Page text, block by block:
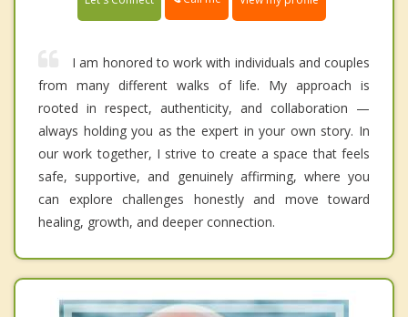
I am honored to work with individuals and couples
from many different walks of life. My approach is
rooted in respect, authenticity, and collaboration —
always holding you as the expert in your own story. In
our work together, I strive to create a space that feels
safe, supportive, and genuinely affirming, where you
can explore challenges honestly and move toward
healing, growth, and deeper connection.